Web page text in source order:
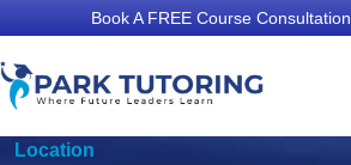
Book A FREE Course Consultation
Location